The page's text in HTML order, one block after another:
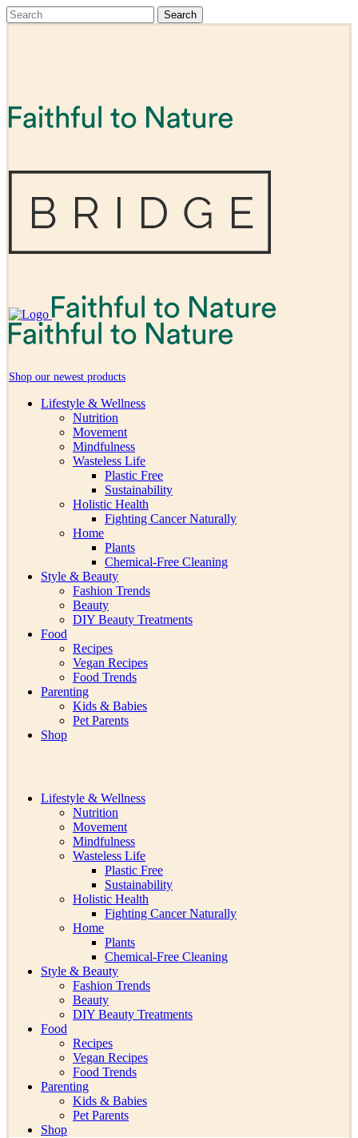
Shop our newest products
Lifestyle & Wellness
Nutrition
Movement
Mindfulness
Wasteless Life
Plastic Free
Sustainability
Holistic Health
Fighting Cancer Naturally
Home
Plants
Chemical-Free Cleaning
Style & Beauty
Fashion Trends
Beauty
DIY Beauty Treatments
Food
Recipes
Vegan Recipes
Food Trends
Parenting
Kids & Babies
Pet Parents
Shop
Lifestyle & Wellness
Nutrition
Movement
Mindfulness
Wasteless Life
Plastic Free
Sustainability
Holistic Health
Fighting Cancer Naturally
Home
Plants
Chemical-Free Cleaning
Style & Beauty
Fashion Trends
Beauty
DIY Beauty Treatments
Food
Recipes
Vegan Recipes
Food Trends
Parenting
Kids & Babies
Pet Parents
Shop